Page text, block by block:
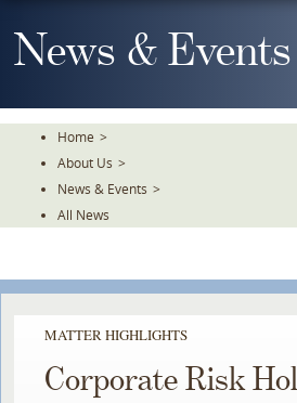
To
TheNews & Events
Home >
About Us >
News & Events >
All News
MATTER HIGHLIGHTS
Corporate Risk